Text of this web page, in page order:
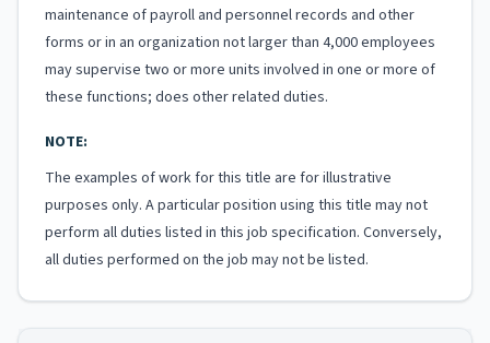
maintenance of payroll and personnel records and other
forms or in an organization not larger than 4,000 employees
may supervise two or more units involved in one or more of
these functions; does other related duties.
NOTE:
The examples of work for this title are for illustrative
purposes only. A particular position using this title may not
perform all duties listed in this job specification. Conversely,
all duties performed on the job may not be listed.